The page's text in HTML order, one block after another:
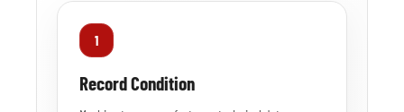
1
Record Condition